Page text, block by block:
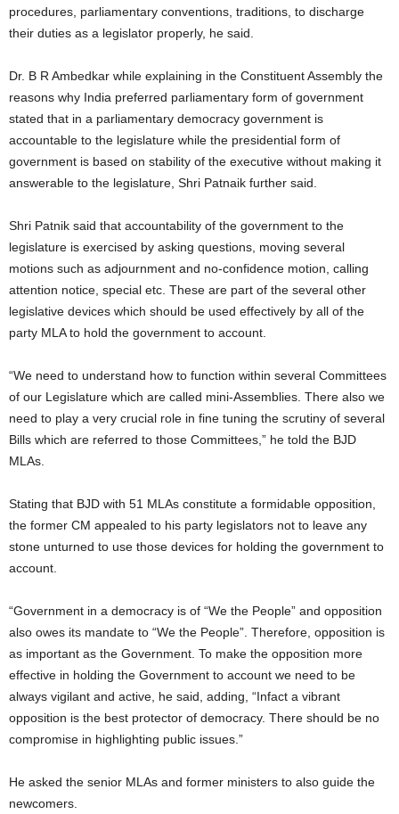
procedures, parliamentary conventions, traditions, to discharge
their duties as a legislator properly, he said.
Dr. B R Ambedkar while explaining in the Constituent Assembly the
reasons why India preferred parliamentary form of government
stated that in a parliamentary democracy government is
accountable to the legislature while the presidential form of
government is based on stability of the executive without making it
answerable to the legislature, Shri Patnaik further said.
Shri Patnik said that accountability of the government to the
legislature is exercised by asking questions, moving several
motions such as adjournment and no-confidence motion, calling
attention notice, special etc. These are part of the several other
legislative devices which should be used effectively by all of the
party MLA to hold the government to account.
“We need to understand how to function within several Committees
of our Legislature which are called mini-Assemblies. There also we
need to play a very crucial role in fine tuning the scrutiny of several
Bills which are referred to those Committees,” he told the BJD
MLAs.
Stating that BJD with 51 MLAs constitute a formidable opposition,
the former CM appealed to his party legislators not to leave any
stone unturned to use those devices for holding the government to
account.
“Government in a democracy is of “We the People” and opposition
also owes its mandate to “We the People”. Therefore, opposition is
as important as the Government. To make the opposition more
effective in holding the Government to account we need to be
always vigilant and active, he said, adding, “Infact a vibrant
opposition is the best protector of democracy. There should be no
compromise in highlighting public issues.”
He asked the senior MLAs and former ministers to also guide the
newcomers.